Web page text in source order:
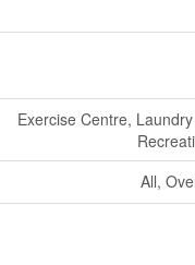
Exercise Centre,
All,